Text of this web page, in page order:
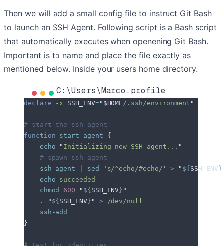
Then we will add a small config file to instruct Git Bash
to launch an SSH Agent. Following script is a Bash script
that automatically executes when openening Git Bash.
Important is to name and place the file exactly as
mentioned below. Inside your users home directory.
C:\Users\Marco.profile
declare -x SSH_ENV=" $HOME/.ssh/environment "
# start the ssh-agent
function start_agent {
    echo
" Initializing new SSH agent... "
    # spawn ssh-agent
    ssh-agent
sed ' s/^echo/#echo/ ' > " ${ SSH_ENV }
    echo
succeeded
    chmod
600 " ${ SSH_ENV } "
    .
" ${ SSH_ENV } " > /dev/null
    ssh-add
}